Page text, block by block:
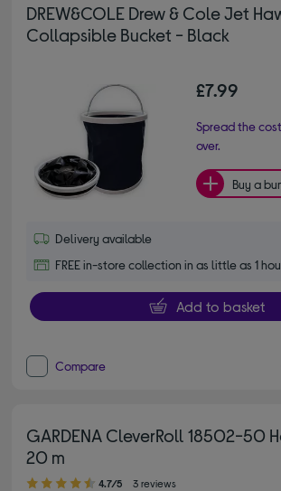
DREW&COLE Drew & Cole Jet
Collapsible Bucket - Black
£7.99
Spread the
over.
Buy a
Delivery available
FREE in-store collection in as little as 1
Add to basket
Compare
GARDENA CleverRoll 18502-50
20 m
4.70 out of 5 stars
4.7/5 3 reviews